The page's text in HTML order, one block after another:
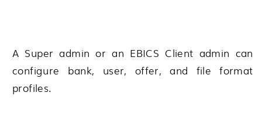
A Super admin or an EBICS Client admin can
configure bank, user, offer, and file format
profiles.